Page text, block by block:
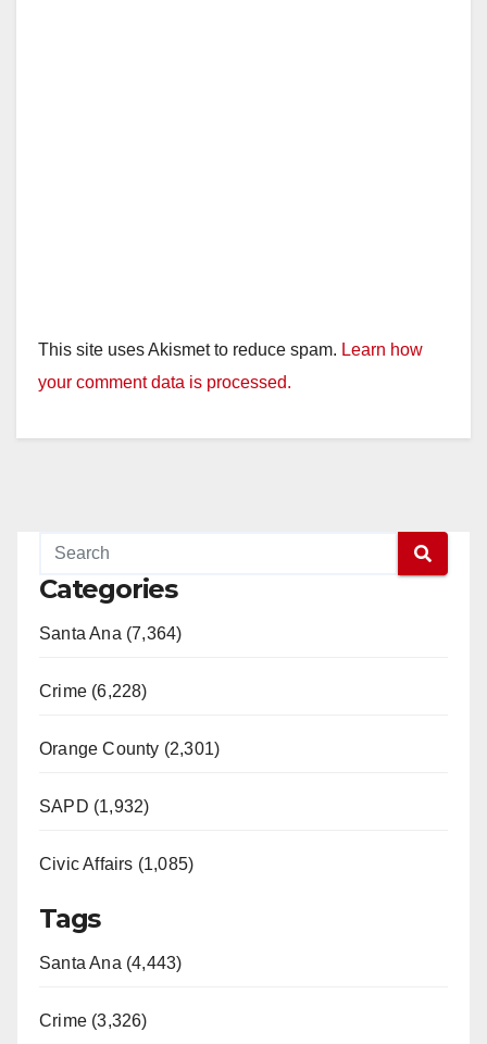
This site uses Akismet to reduce spam. Learn how
your comment data is processed.
Categories
Santa Ana (7,364)
Crime (6,228)
Orange County (2,301)
SAPD (1,932)
Civic Affairs (1,085)
Tags
Santa Ana (4,443)
Crime (3,326)